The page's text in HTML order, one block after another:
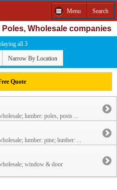
Menu Search
Wholesale companies
all 3
Narrow By Location
Quote
lumber: poles, posts ...
lumber: pine; lumber: ...
window & door